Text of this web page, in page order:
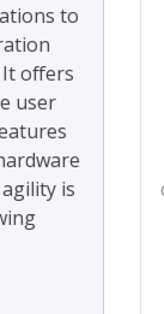
to
It offers
user
is